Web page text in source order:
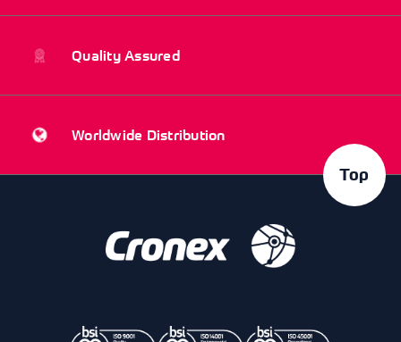
Quality Assured
Worldwide Distribution
Top